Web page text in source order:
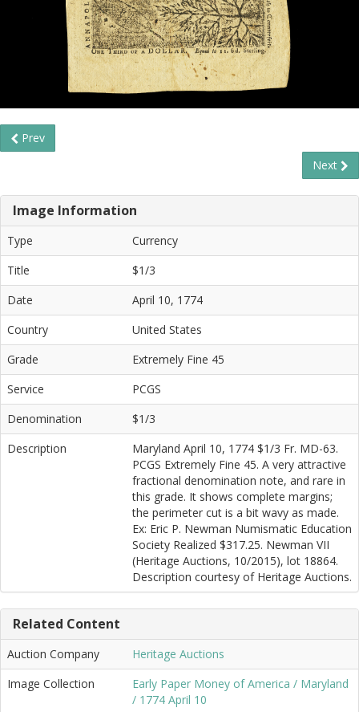
Prev
Next
Image Information
Type
Currency
Title
$1/3
Date
April 10, 1774
Country
United States
Grade
Extremely Fine 45
Service
PCGS
Denomination
$1/3
Description
Maryland April 10, 1774 $1/3 Fr. MD-63.
PCGS Extremely Fine 45. A very attractive
fractional denomination note, and rare in
this grade. It shows complete margins;
the perimeter cut is a bit wavy as made.
Ex: Eric P. Newman Numismatic Education
Society Realized $317.25. Newman VII
(Heritage Auctions, 10/2015), lot 18864.
Description courtesy of Heritage Auctions.
Related Content
Auction Company
Heritage Auctions
Image Collection
Early Paper Money of America / Maryland
/ 1774 April 10